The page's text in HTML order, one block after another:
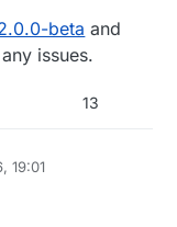
beta and
issues.
13
19:01